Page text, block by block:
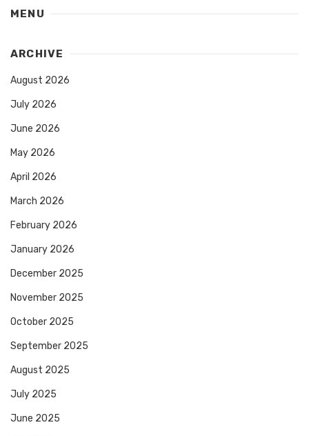
MENU
ARCHIVE
August 2026
July 2026
June 2026
May 2026
April 2026
March 2026
February 2026
January 2026
December 2025
November 2025
October 2025
September 2025
August 2025
July 2025
June 2025